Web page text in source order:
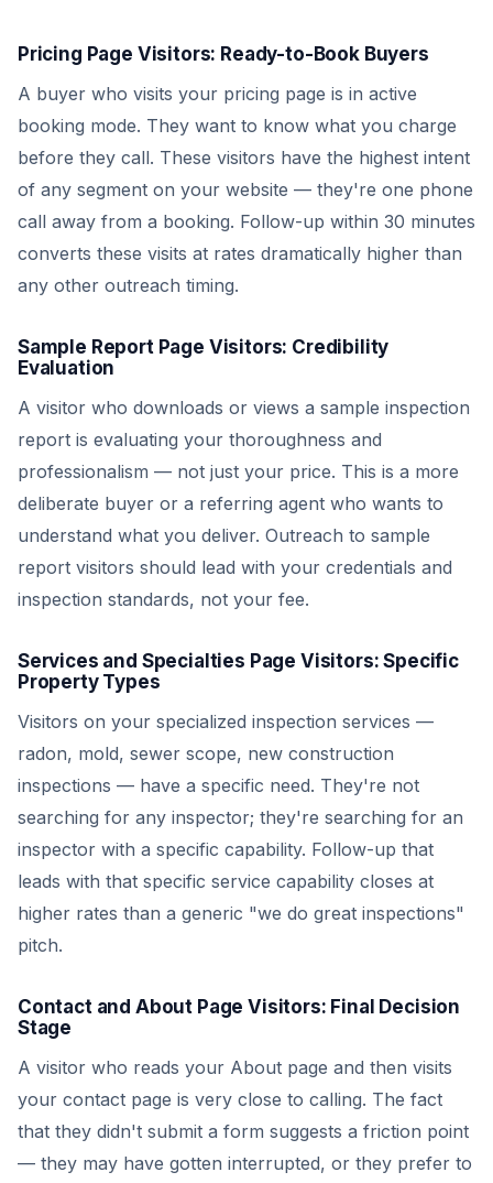
Pricing Page Visitors: Ready-to-Book Buyers
A buyer who visits your pricing page is in active
booking mode. They want to know what you charge
before they call. These visitors have the highest intent
of any segment on your website — they're one phone
call away from a booking. Follow-up within 30 minutes
converts these visits at rates dramatically higher than
any other outreach timing.
Sample Report Page Visitors: Credibility
Evaluation
A visitor who downloads or views a sample inspection
report is evaluating your thoroughness and
professionalism — not just your price. This is a more
deliberate buyer or a referring agent who wants to
understand what you deliver. Outreach to sample
report visitors should lead with your credentials and
inspection standards, not your fee.
Services and Specialties Page Visitors: Specific
Property Types
Visitors on your specialized inspection services —
radon, mold, sewer scope, new construction
inspections — have a specific need. They're not
searching for any inspector; they're searching for an
inspector with a specific capability. Follow-up that
leads with that specific service capability closes at
higher rates than a generic "we do great inspections"
pitch.
Contact and About Page Visitors: Final Decision
Stage
A visitor who reads your About page and then visits
your contact page is very close to calling. The fact
that they didn't submit a form suggests a friction point
— they may have gotten interrupted, or they prefer to